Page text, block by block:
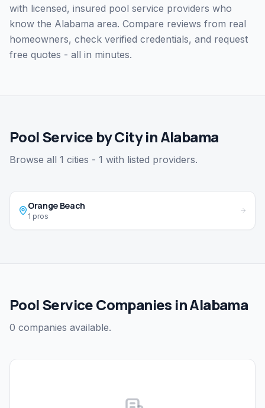
with licensed, insured pool service providers who
know the Alabama area. Compare reviews from real
homeowners, check verified credentials, and request
free quotes - all in minutes.
Pool Service by City in Alabama
Browse all 1 cities - 1 with listed providers.
Orange Beach
1 pros
Pool Service Companies in Alabama
0 companies available.